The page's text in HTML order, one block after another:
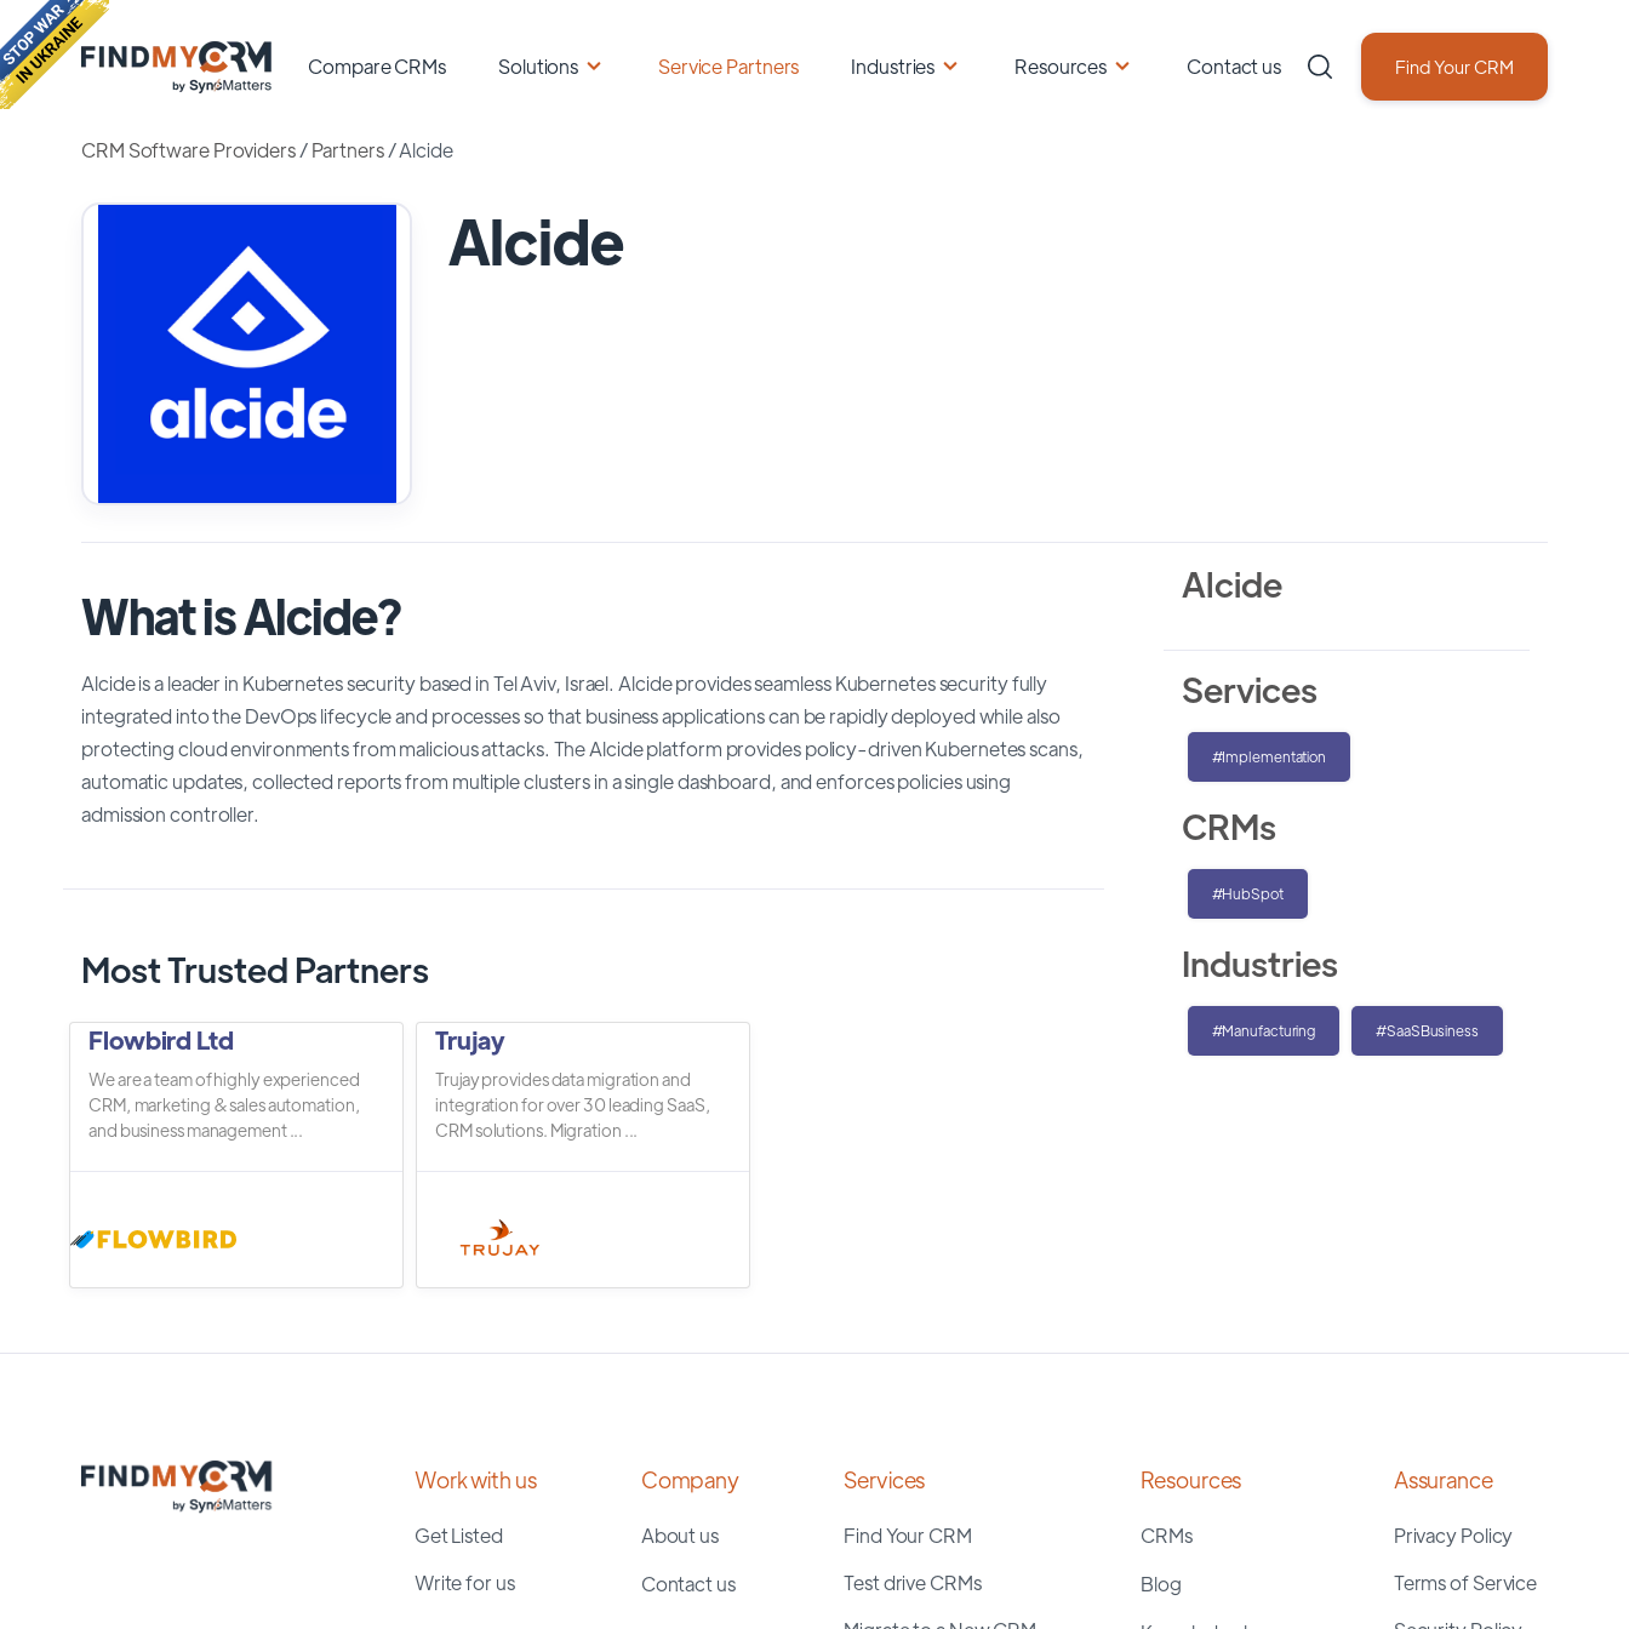
Compare CRMs Solutions Service Partners Industries Resources Contact us Find Your CRM
CRM Software Providers/Partners /Alcide
Alcide
What is Alcide?
Alcide is a leader in Kubernetes security based in Tel Aviv, Israel. Alcide provides seamless Kubernetes security fully
integrated into the DevOps lifecycle and processes so that business applications can be rapidly deployed while also
protecting cloud environments from malicious attacks. The Alcide platform provides policy-driven Kubernetes scans,
automatic updates, collected reports from multiple clusters in a single dashboard, and enforces policies using
admission controller.
Most Trusted Partners
Flowbird Ltd
We are a team of highly experienced
CRM, marketing & sales automation,
and business management ...
Trujay
Trujay provides data migration and
integration for over 30 leading SaaS,
CRM solutions. Migration ...
Alcide
Services
#Implementation
CRMs
#HubSpot
Industries
#Manufacturing #SaaSBusiness
Work with us
Get Listed
Write for us
Company
About us
Contact us
Services
Find Your CRM
Test drive CRMs
Resources
CRMs
Blog
Assurance
Privacy Policy
Terms of Service